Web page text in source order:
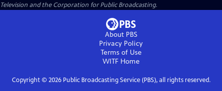
Television and the Corporation for Public Broadcasting.
About PBS
Privacy Policy
Terms of Use
WITFHome
Copyright © 2026Public Broadcasting Service (PBS), all rights reserved.